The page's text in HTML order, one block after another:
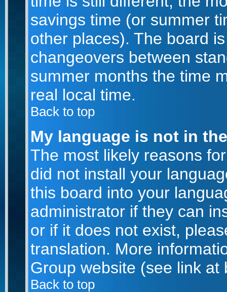
savings time (or summer
other places). The board
changeovers between
summer months the time
real local time.
Back to top
My language is not in
The most likely reasons
did not install your
this board into your
administrator if they can
or if it does not exist,
translation. More
Group website (see link at
Back to top